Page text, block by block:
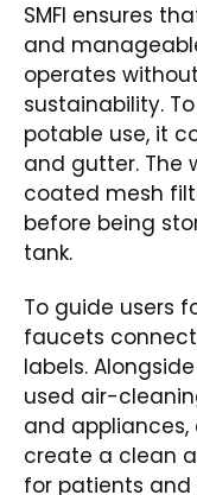
SMFI ensures
and
operates
sustainability.
potable use, it
and gutter. The
coated mesh
before being
tank.
To guide users
faucets
labels.
used air-
and
create a clean
for patients and